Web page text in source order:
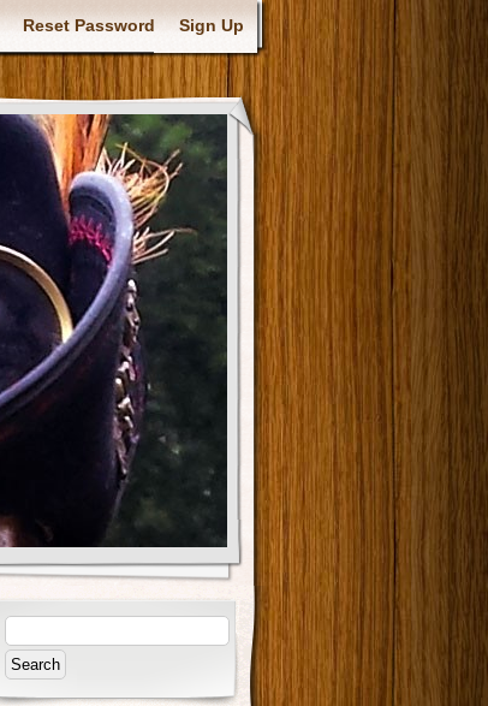
Reset Password Sign Up